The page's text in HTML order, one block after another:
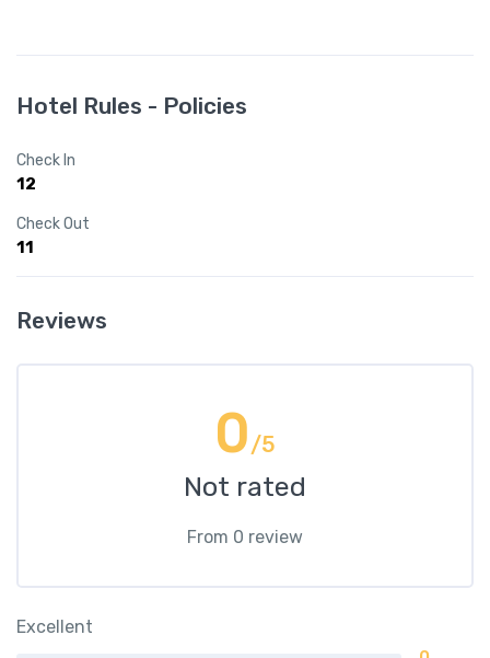
Hotel Rules - Policies
Check In
12
Check Out
11
Reviews
0/5
Not rated
From 0 review
Excellent